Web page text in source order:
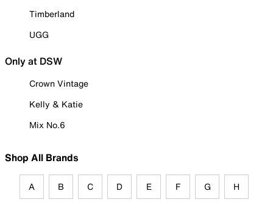
Timberland
UGG
Only at DSW
Crown Vintage
Kelly & Katie
Mix No.6
Shop All Brands
A B C D E F G H